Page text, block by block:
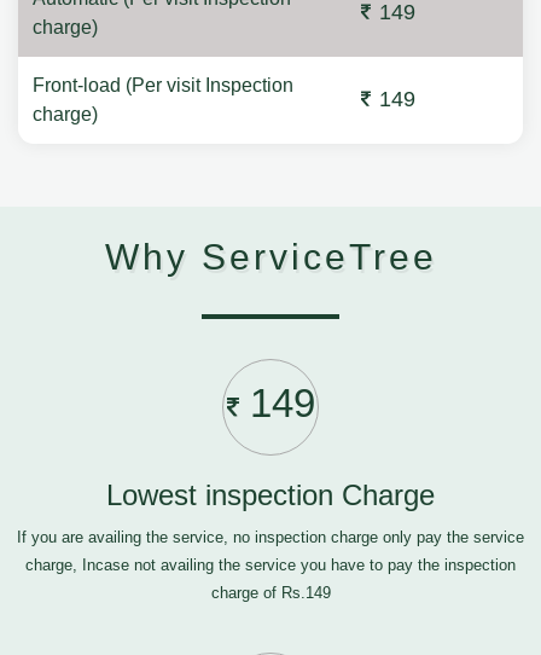
charge)
149
Front-load (Per visit Inspection
charge)
149
Why ServiceTree
149
Lowest inspection Charge
If you are availing the service, no inspection charge only pay the service
charge, Incase not availing the service you have to pay the inspection
charge of Rs.149